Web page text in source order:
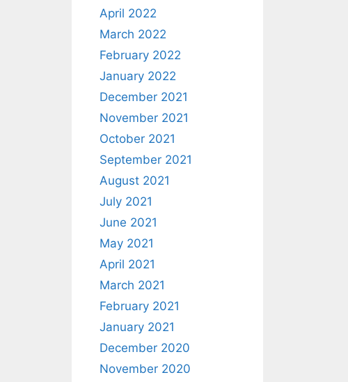
April 2022
March 2022
February 2022
January 2022
December 2021
November 2021
October 2021
September 2021
August 2021
July 2021
June 2021
May 2021
April 2021
March 2021
February 2021
January 2021
December 2020
November 2020